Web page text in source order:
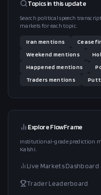
Topics in thisupdate
Search political speech
markets for each topic.
Iran mentions
Weekend mentions
Happened mentions
Traders mentions
Explore FlowFrame
Institutional-grade prediction
Kalshi.
Live Markets Dashboard
Trader Leaderboard